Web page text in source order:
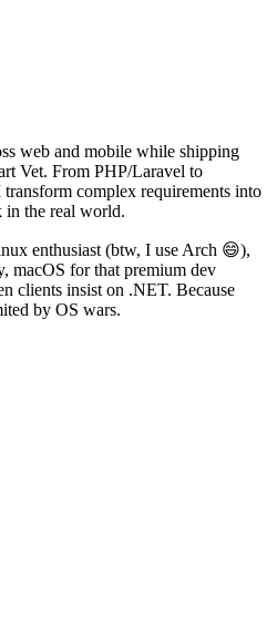
web and mobile while shipping
Vet. From PHP/Laravel to
complex requirements into
in the real world.
enthusiast (btw, I use Arch 😄),
macOS for that premium dev
clients insist on .NET. Because
by OS wars.